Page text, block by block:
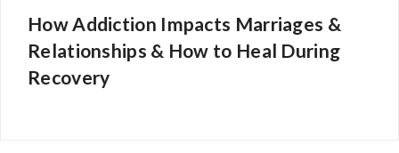
How Addiction Impacts Marriages &
Relationships & How to Heal During
Recovery